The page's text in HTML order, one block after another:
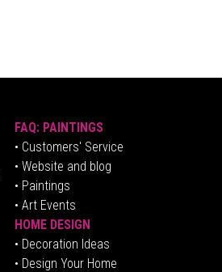
FAQ: PAINTINGS
• Customers' Service
• Website and blog
• Paintings
• Art Events
HOME DESIGN
• Decoration Ideas
• Design Your Home